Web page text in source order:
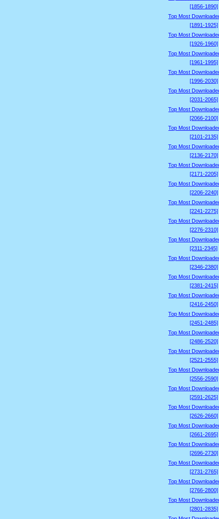
[1856-1890]
Top Most
[1891-1925]
Top Most
[1926-1960]
Top Most
[1961-1995]
Top Most
[1996-2030]
Top Most
[2031-2065]
Top Most
[2066-2100]
Top Most
[2101-2135]
Top Most
[2136-2170]
Top Most
[2171-2205]
Top Most
[2206-2240]
Top Most
[2241-2275]
Top Most
[2276-2310]
Top Most
[2311-2345]
Top Most
[2346-2380]
Top Most
[2381-2415]
Top Most
[2416-2450]
Top Most
[2451-2485]
Top Most
[2486-2520]
Top Most
[2521-2555]
Top Most
[2556-2590]
Top Most
[2591-2625]
Top Most
[2626-2660]
Top Most
[2661-2695]
Top Most
[2696-2730]
Top Most
[2731-2765]
Top Most
[2766-2800]
Top Most
[2801-2835]